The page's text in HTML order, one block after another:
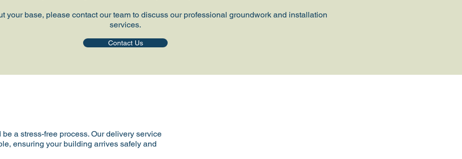
your base, please contact our team to discuss our professional groundwork and installation
services.
Contact Us
a stress-free process. Our delivery service
ensuring your building arrives safely and